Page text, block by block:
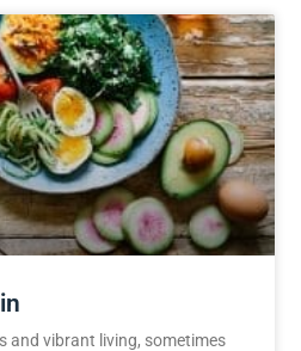
and vibrant living, sometimes